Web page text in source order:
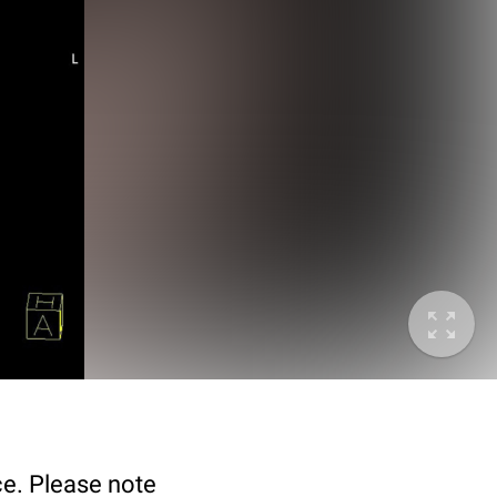
Please note